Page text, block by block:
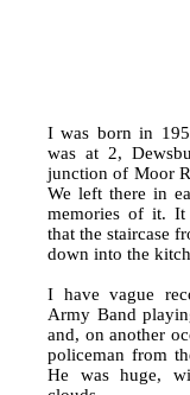
I was born in
was at 2,
junction of Moor
We left there in
memories of it. It
that the staircase
down into the
I have vague
Army Band
and, on another
policeman from
He was huge,